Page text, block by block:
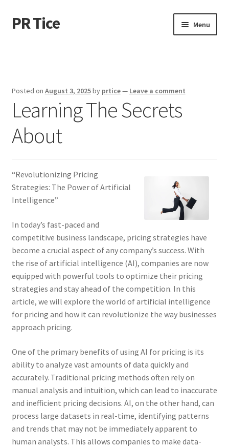
Skip
to
Skip
to
PR Tice Menu
Dmca Notice
Privacy Policy
Posted on August 3, 2025by prtice— Leave a comment
Learning The Secrets
About
“Revolutionizing Pricing
Strategies: The Power of Artificial
Intelligence”
In today’s fast-paced and
competitive business landscape, pricing strategies have
become a crucial aspect of any company’s success. With
the rise of artificial intelligence (AI), companies are now
equipped with powerful tools to optimize their pricing
strategies and stay ahead of the competition. In this
article, we will explore the world of artificial intelligence
for pricing and how it can revolutionize the way businesses
approach pricing.
One of the primary benefits of using AI for pricing is its
ability to analyze vast amounts of data quickly and
accurately. Traditional pricing methods often rely on
manual analysis and intuition, which can lead to inaccurate
and inefficient pricing decisions. AI, on the other hand, can
process large datasets in real-time, identifying patterns
and trends that may not be immediately apparent to
human analysts. This allows companies to make data-